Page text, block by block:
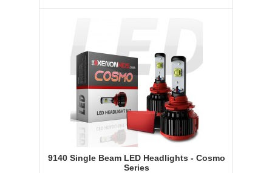
9140 Single Beam LED Headlights - Cosmo
Series